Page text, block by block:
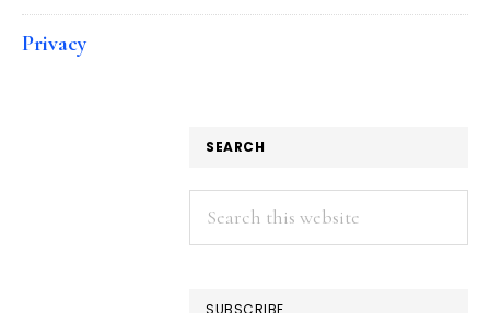
Privacy
SEARCH
Search
this
SUBSCRIBE